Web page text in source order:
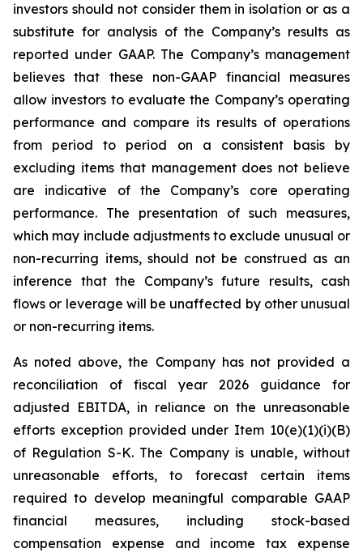
investors should not consider them in isolation or as a
substitute for analysis of the Company’s results as
reported under GAAP. The Company’s management
believes that these non-GAAP financial measures
allow investors to evaluate the Company’s operating
performance and compare its results of operations
from period to period on a consistent basis by
excluding items that management does not believe
are indicative of the Company’s core operating
performance. The presentation of such measures,
which may include adjustments to exclude unusual or
non-recurring items, should not be construed as an
inference that the Company’s future results, cash
flows or leverage will be unaffected by other unusual
or non-recurring items.
As noted above, the Company has not provided a
reconciliation of fiscal year 2026 guidance for
adjusted EBITDA, in reliance on the unreasonable
efforts exception provided under Item 10(e)(1)(i)(B)
of Regulation S-K. The Company is unable, without
unreasonable efforts, to forecast certain items
required to develop meaningful comparable GAAP
financial measures, including stock-based
compensation expense and income tax expense